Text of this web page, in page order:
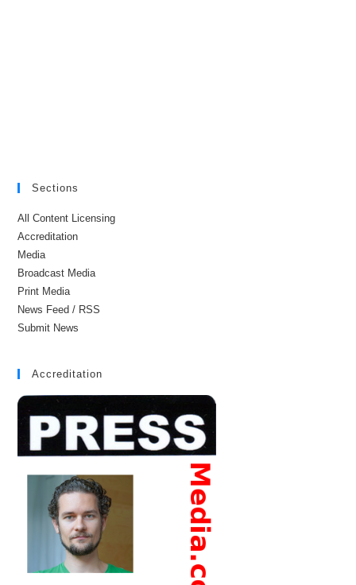
Sections
All Content Licensing
Accreditation
Media
Broadcast Media
Print Media
News Feed / RSS
Submit News
Accreditation